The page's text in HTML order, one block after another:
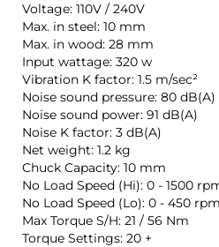
Voltage: 110V / 240V
Max. in steel: 10 mm
Max. in wood: 28 mm
Input wattage: 320 w
Vibration K factor: 1.5 m/sec²
Noise sound pressure: 80 dB(A)
Noise sound power: 91 dB(A)
Noise K factor: 3 dB(A)
Net weight: 1.2 kg
Chuck Capacity: 10 mm
No Load Speed (Hi): 0 - 1500
No Load Speed (Lo): 0 - 450 rpm
Max Torque S/H: 21 / 56 Nm
Torque Settings: 20 +